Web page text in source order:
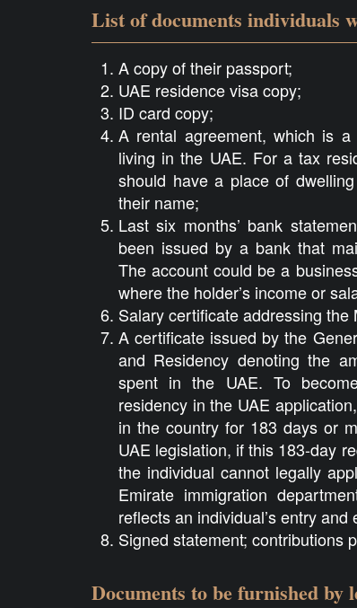
List of documents individuals
A copy of their passport;
UAE residence visa copy;
ID card copy;
A rental agreement, which is
living in the UAE. For a tax
should have a place of
their name;
Last six months’ bank
been issued by a bank that
The account could be a
where the holder’s income or
Salary certificate addressing the
A certificate issued by the
and Residency denoting the
spent in the UAE. To
residency in the UAE
in the country for 183 days or
UAE legislation, if this 183-day
the individual cannot legally
Emirate immigration
reflects an individual’s entry and
Signed statement; contributions
Documents to be furnished by